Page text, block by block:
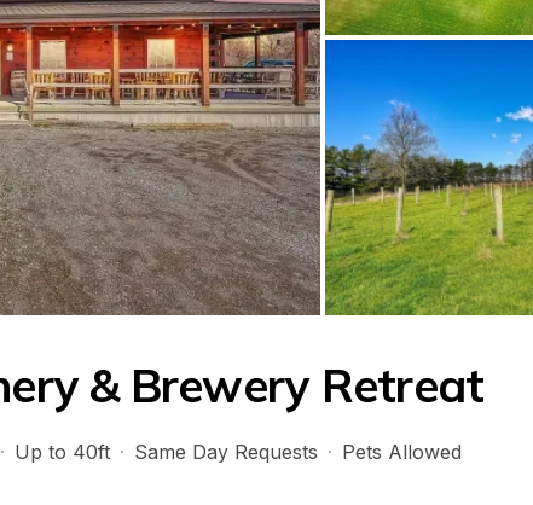
& Brewery Retreat
· Up to 40ft · Same Day Requests · Pets Allowed